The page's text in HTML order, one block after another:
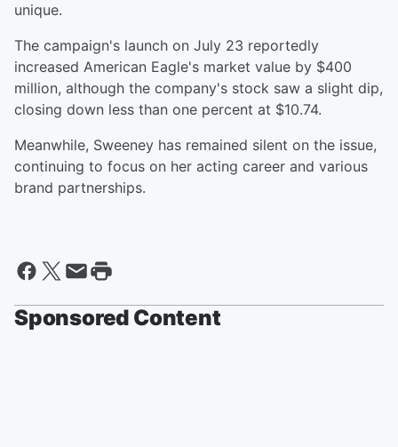
unique.
The campaign's launch on July 23 reportedly
increased American Eagle's market value by $400
million, although the company's stock saw a slight dip,
closing down less than one percent at $10.74.
Meanwhile, Sweeney has remained silent on the issue,
continuing to focus on her acting career and various
brand partnerships.
Sponsored Content